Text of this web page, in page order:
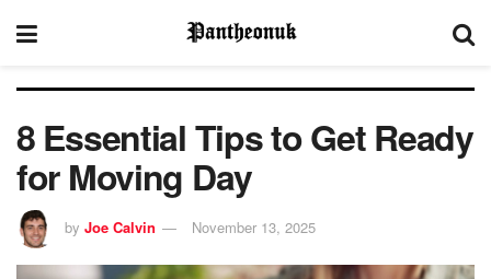
8 Essential Tips to Get Ready
for Moving Day
by Joe Calvin November 13, 2025